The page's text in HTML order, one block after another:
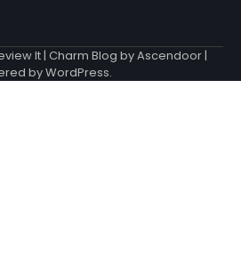
It| Charm Blog byAscendoor|
byWordPress.